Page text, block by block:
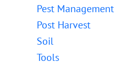
Pest Management
Post Harvest
Soil
Tools